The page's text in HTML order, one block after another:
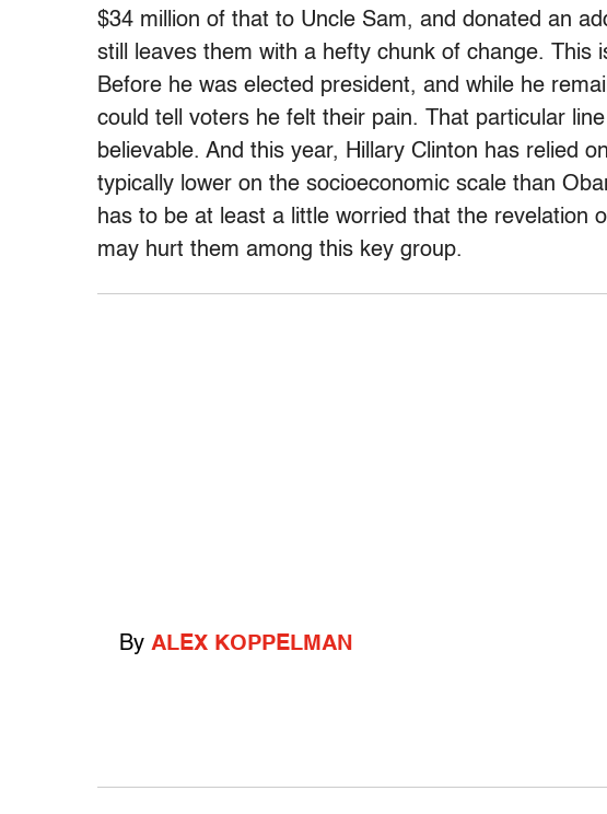
$34 million of that to Uncle Sam, and donated an
still leaves them with a hefty chunk of change. This
Before he was elected president, and while he
could tell voters he felt their pain. That particular
believable. And this year, Hillary Clinton has relied
typically lower on the socioeconomic scale than
has to be at least a little worried that the revelation
may hurt them among this key group.
By ALEX KOPPELMAN